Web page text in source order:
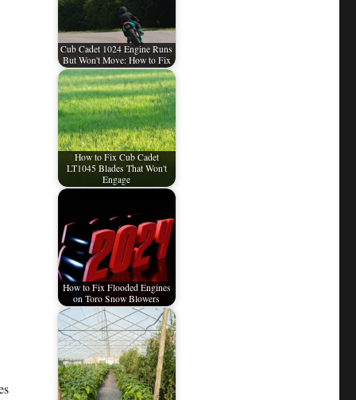
Cub Cadet 1024 Engine Runs
But Won't Move: How to Fix
How to Fix Cub Cadet
LT1045 Blades That Won't
Engage
How to Fix Flooded Engines
on Toro Snow Blowers